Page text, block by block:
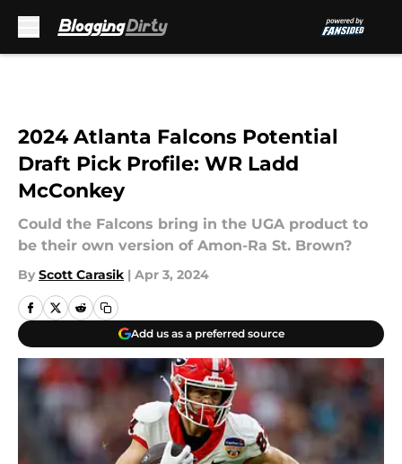
2024 Atlanta Falcons Potential
Draft Pick Profile: WR Ladd
McConkey
Could the Falcons bring in the UGA product to
be their own version of Amon-Ra St. Brown?
By Scott Carasik | Apr 3, 2024
Add us as a preferred source